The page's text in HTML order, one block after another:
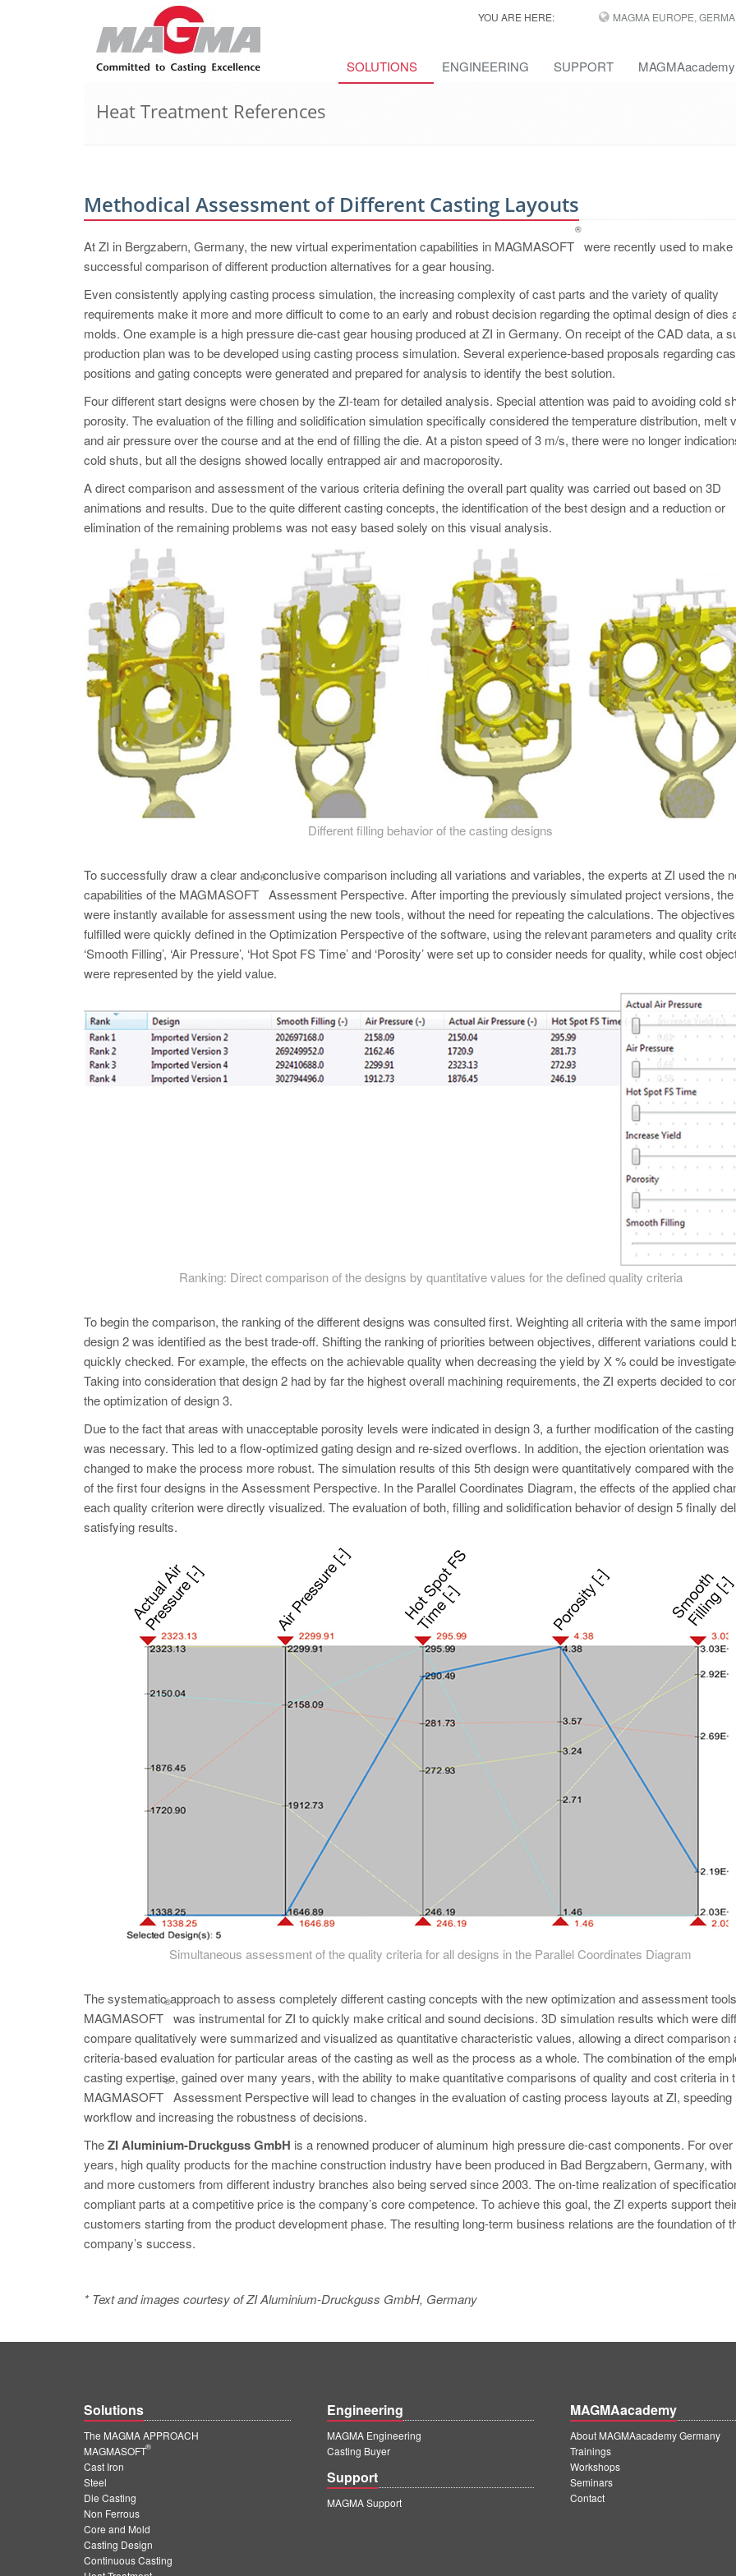
YOU ARE HERE: MAGMA EUROPE,
SOLUTIONS ENGINEERING SUPPORT MAGMAacademy
Heat Treatment References
Methodical Assessment of Different Casting Layouts
At ZI in Bergzabern, Germany, the new virtual experimentation capabilities in MAGMASOFT
®
were recently used to make
successful comparison of different production alternatives for a gear housing.
Even consistently applying casting process simulation, the increasing complexity of cast parts and the variety of quality
requirements make it more and more difficult to come to an early and robust decision regarding the optimal design of dies
molds. One example is a high pressure die-cast gear housing produced at ZI in Germany. On receipt of the CAD data, a
production plan was to be developed using casting process simulation. Several experience-based proposals regarding
positions and gating concepts were generated and prepared for analysis to identify the best solution.
Four different start designs were chosen by the ZI-team for detailed analysis. Special attention was paid to avoiding cold
porosity. The evaluation of the filling and solidification simulation specifically considered the temperature distribution, melt
and air pressure over the course and at the end of filling the die. At a piston speed of 3 m/s, there were no longer
cold shuts, but all the designs showed locally entrapped air and macroporosity.
A direct comparison and assessment of the various criteria defining the overall part quality was carried out based on 3D
animations and results. Due to the quite different casting concepts, the identification of the best design and a reduction or
elimination of the remaining problems was not easy based solely on this visual analysis.
Different filling behavior of the casting designs
To successfully draw a clear and conclusive comparison including all variations and variables, the experts at ZI used the
capabilities of the MAGMASOFT
®
Assessment Perspective. After importing the previously simulated project versions,
were instantly available for assessment using the new tools, without the need for repeating the calculations. The
fulfilled were quickly defined in the Optimization Perspective of the software, using the relevant parameters and quality
‘Smooth Filling’, ‘Air Pressure’, ‘Hot Spot FS Time’ and ‘Porosity’ were set up to consider needs for quality, while cost
were represented by the yield value.
Ranking: Direct comparison of the designs by quantitative values for the defined quality criteria
To begin the comparison, the ranking of the different designs was consulted first. Weighting all criteria with the same
design 2 was identified as the best trade-off. Shifting the ranking of priorities between objectives, different variations could
quickly checked. For example, the effects on the achievable quality when decreasing the yield by X % could be
Taking into consideration that design 2 had by far the highest overall machining requirements, the ZI experts decided to
the optimization of design 3.
Due to the fact that areas with unacceptable porosity levels were indicated in design 3, a further modification of the
was necessary. This led to a flow-optimized gating design and re-sized overflows. In addition, the ejection orientation was
changed to make the process more robust. The simulation results of this 5th design were quantitatively compared with
of the first four designs in the Assessment Perspective. In the Parallel Coordinates Diagram, the effects of the applied
each quality criterion were directly visualized. The evaluation of both, filling and solidification behavior of design 5 finally
satisfying results.
Simultaneous assessment of the quality criteria for all designs in the Parallel Coordinates Diagram
The systematic approach to assess completely different casting concepts with the new optimization and assessment
MAGMASOFT
®
was instrumental for ZI to quickly make critical and sound decisions. 3D simulation results which were
compare qualitatively were summarized and visualized as quantitative characteristic values, allowing a direct comparison
criteria-based evaluation for particular areas of the casting as well as the process as a whole. The combination of the
casting expertise, gained over many years, with the ability to make quantitative comparisons of quality and cost criteria in
MAGMASOFT
®
Assessment Perspective will lead to changes in the evaluation of casting process layouts at ZI, speeding
workflow and increasing the robustness of decisions.
TheZI Aluminium-Druckguss GmbH is a renowned producer of aluminum high pressure die-cast components. For over
years, high quality products for the machine construction industry have been produced in Bad Bergzabern, Germany, with
and more customers from different industry branches also being served since 2003. The on-time realization of
compliant parts at a competitive price is the company’s core competence. To achieve this goal, the ZI experts support
customers starting from the product development phase. The resulting long-term business relations are the foundation of
company’s success.
* Text and images courtesy of ZI Aluminium-Druckguss GmbH, Germany
Solutions
The MAGMA APPROACH
MAGMASOFT
®
Cast Iron
Steel
Die Casting
Non Ferrous
Core and Mold
Casting Design
Continuous Casting
Engineering
MAGMA Engineering
Casting Buyer
Support
MAGMA Support
MAGMAacademy
About MAGMAacademy Germany
Trainings
Workshops
Seminars
Contact